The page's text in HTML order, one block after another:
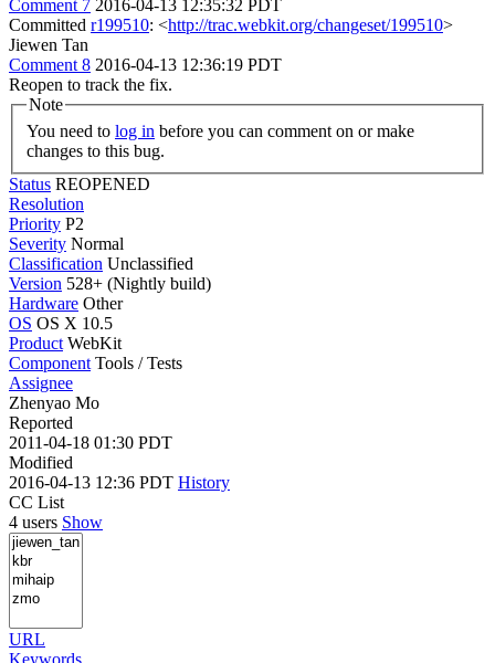
Comment 7 2016-04-13 12:35:32 PDT
Committed r199510: <http://trac.webkit.org/changeset/199510>
Jiewen Tan
Comment 8 2016-04-13 12:36:19 PDT
Reopen to track the fix.
Note
You need to log in
changes to this bug.
Status REOPENED
Resolution
Priority P2
Severity Normal
Classification Unclassified
Version 528+ (Nightly build)
Hardware Other
OS OS X 10.5
Product WebKit
Component Tools / Tests
Assignee
Zhenyao Mo
Reported
2011-04-18 01:30 PDT
Modified
2016-04-13 12:36 PDT History
CC List
4 users Show
URL
Keywords